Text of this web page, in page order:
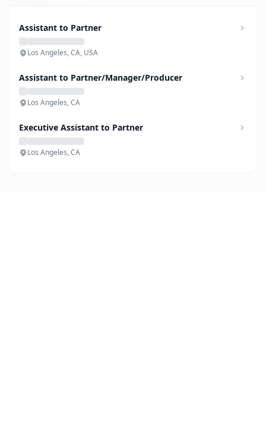
Assistant to Partner
Los Angeles, CA, USA
Assistant to Partner/Manager/Producer
Los Angeles, CA
Executive Assistant to Partner
Los Angeles, CA